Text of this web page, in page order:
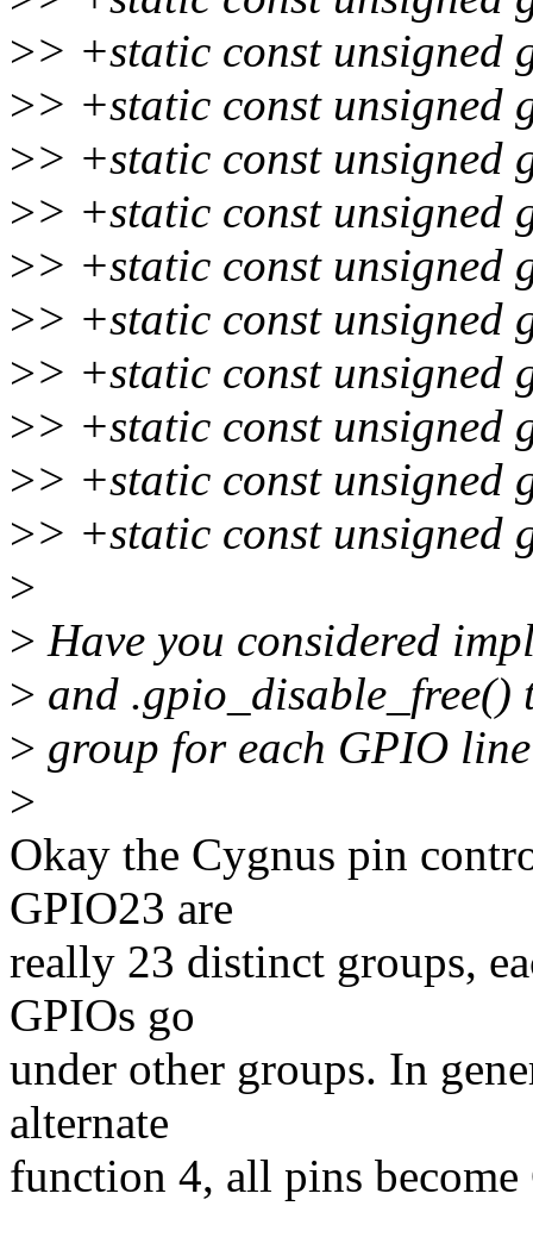
>> +static const
>> +static const
>> +static const
>> +static const
>> +static const
>> +static const
>> +static const
>> +static const
>> +static const
>> +static const
>
> Have you considered
> and .gpio_disable_free()
> group for each GPIO
>
Okay the Cygnus pin
GPIO23 are
really 23 distinct groups,
GPIOs go
under other groups. In
alternate
function 4, all pins become